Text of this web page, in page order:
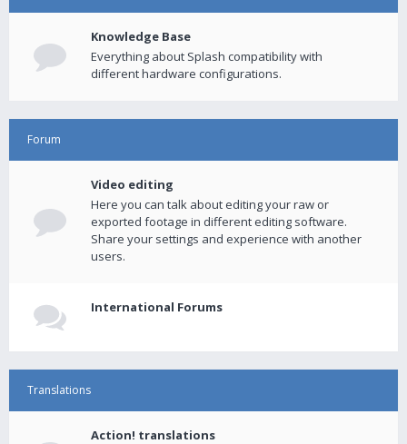
Knowledge Base
Everything about Splash compatibility with
different hardware configurations.
Forum
Video editing
Here you can talk about editing your raw or
exported footage in different editing software.
Share your settings and experience with another
users.
International Forums
Translations
Action! translations